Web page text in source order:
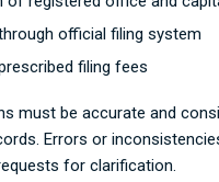
official filing system
filing fees
must be accurate and
Errors or
for clarification.